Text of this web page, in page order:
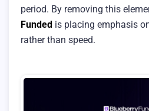
period. By removing this
Funded is placing emphasis
rather than speed.